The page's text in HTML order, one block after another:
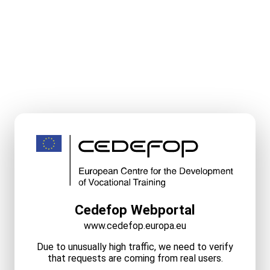
Cedefop Webportal
www.cedefop.europa.eu
Due to unusually high traffic, we need to verify
that requests are coming from real users.